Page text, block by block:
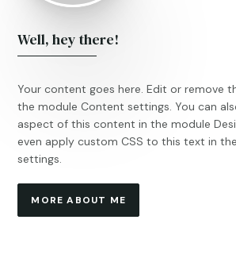
Well, hey there!
Your content goes here. Edit or remove
the module Content settings. You can
aspect of this content in the module
even apply custom CSS to this text in
settings.
MORE ABOUT ME